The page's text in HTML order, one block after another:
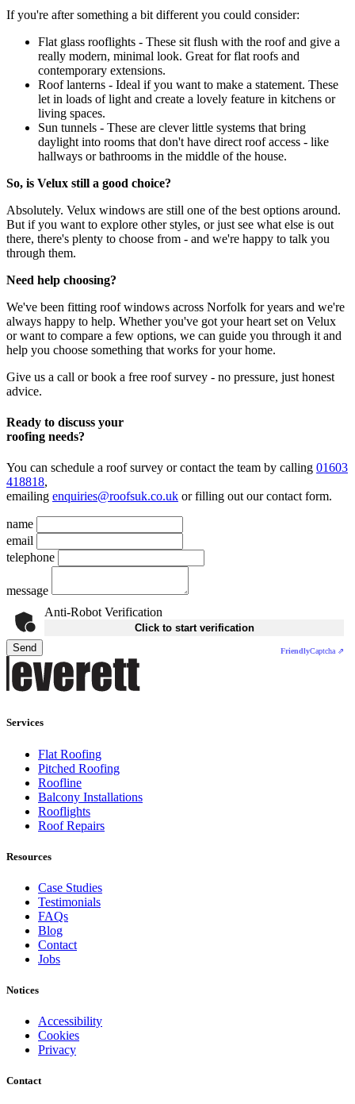
If you're after something a bit different you could consider:
Flat glass rooflights - These sit flush with the roof and give a
really modern, minimal look. Great for flat roofs and
contemporary extensions.
Roof lanterns - Ideal if you want to make a statement. These
let in loads of light and create a lovely feature in kitchens or
living spaces.
Sun tunnels - These are clever little systems that bring
daylight into rooms that don't have direct roof access - like
hallways or bathrooms in the middle of the house.
So, is Velux still a good choice?
Absolutely. Velux windows are still one of the best options around.
But if you want to explore other styles, or just see what else is out
there, there's plenty to choose from - and we're happy to talk you
through them.
Need help choosing?
We've been fitting roof windows across Norfolk for years and we're
always happy to help. Whether you've got your heart set on Velux
or want to compare a few options, we can guide you through it and
help you choose something that works for your home.
Give us a call or book a free roof survey - no pressure, just honest
advice.
Ready to discuss your
roofing needs?
You can schedule a roof survey or contact the team by calling 01603
418818,
emailing enquiries@roofsuk.co.uk or filling out ourcontact form.
name
email
telephone
message
Anti-Robot Verification
Click to start verification
FriendlyCaptcha ⇗
Send
Services
Flat Roofing
Pitched Roofing
Roofline
Balcony Installations
Rooflights
Roof Repairs
Resources
Case Studies
Testimonials
FAQs
Blog
Contact
Jobs
Notices
Accessibility
Cookies
Privacy
Contact